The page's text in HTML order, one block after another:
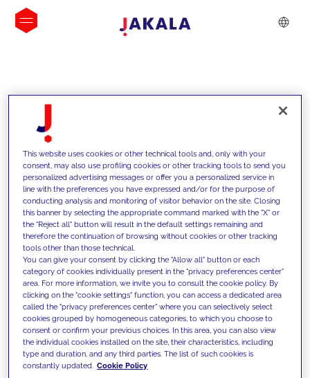
INSIGHTS
We support our clients with our
competencies and offer them
innovative solutions to overcome
today's challenges and set new goals
This website uses cookies or other technical tools and, only with your
consent, may also use profiling cookies or other tracking tools to send you
personalized advertising messages or offer you a personalized service in
line with the preferences you have expressed and/or for the purpose of
conducting analysis and monitoring of visitor behavior on the site. Closing
this banner by selecting the appropriate command marked with the "X" or
the "Reject all" button will result in the default settings remaining and
therefore the continuation of browsing without cookies or other tracking
tools other than those technical.
You can give your consent by clicking the "Allow all" button or each
category of cookies individually present in the "privacy preferences center"
area. For more information, we invite you to consult the cookie policy. By
clicking on the "cookie settings" function, you can access a dedicated area
called the "privacy preferences center" where you can selectively select
cookies grouped by homogeneous categories, to which you choose to
consent or confirm your previous choices. In this area, you can also view
the individual cookies installed on the site, their characteristics, including
type and duration, and any third parties. The list of such cookies is
constantly updated. Cookie Policy